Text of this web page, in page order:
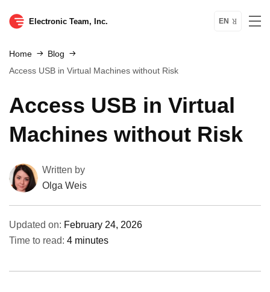
Electronic Team, Inc. EN
Home
Blog
Access USB in Virtual Machines without Risk
Access USB in Virtual
Machines without Risk
Written by
Olga Weis
Updated on: February 24, 2026
Time to read: 4 minutes